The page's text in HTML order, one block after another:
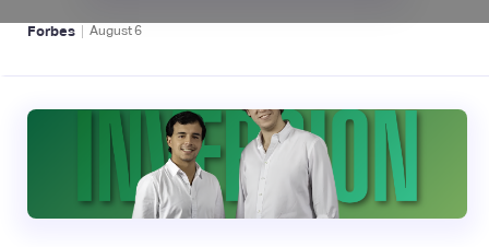
Forbes | August6